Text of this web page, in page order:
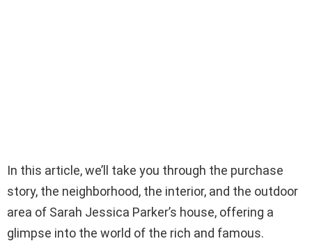
In this article, we’ll take you through the purchase
story, the neighborhood, the interior, and the outdoor
area of Sarah Jessica Parker’s house, offering a
glimpse into the world of the rich and famous.